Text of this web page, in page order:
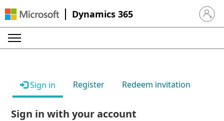
Dynamics 365 Sign in
Sign in Register Redeem invitation
Sign in with your account